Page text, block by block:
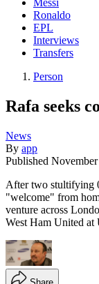
Messi
Ronaldo
EPL
Interviews
Transfers
Person
Rafa seeks
News
By app
Published
After two stultifying
"welcome" from
venture across
West Ham United at